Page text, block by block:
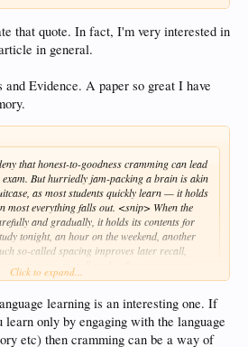
that quote. In fact, I'm very interested in
in general.
Evidence. A paper so great I have
that honest-to-goodness cramming can lead
But hurriedly jam-packing a brain is akin
as most students quickly learn — it holds
most everything falls out. <snip> When the
and gradually, it holds its contents for
tonight, an hour on the weekend, another
so-called spacing improves later recall,
put in more overall study effort or pay more
found.
one language learner saying that someone
was way too fast, and that it would never hold,
absurd to me - I think 3 years is plenty of
Click to expand...
learning is an interesting one. If
only by engaging with the language
etc) then cramming can be a way of